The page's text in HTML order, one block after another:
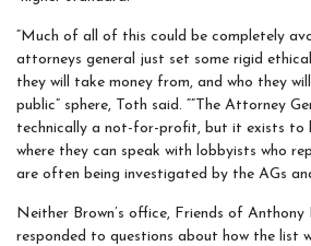
“Much of all of this could be completely
attorneys general just set some rigid
they will take money from, and who they
public” sphere, Toth said. “”The Attorney
technically a not-for-profit, but it exists to
where they can speak with lobbyists who
are often being investigated by the AGs
Neither Brown’s office, Friends of Anthony
responded to questions about how the list